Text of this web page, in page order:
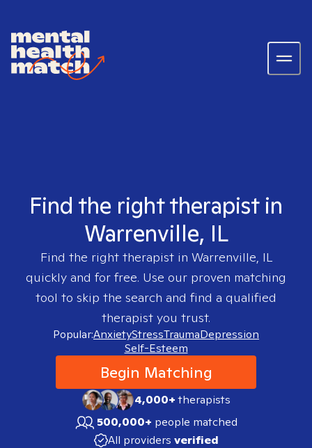
Find the right therapist in
Warrenville, IL
Find the right therapist in Warrenville, IL
quickly and for free. Use our proven matching
tool to skip the search and find a qualified
therapist you trust.
Popular:AnxietyStressTraumaDepression
Self-Esteem
Begin Matching
4,000+therapists
500,000+ people matched
All providers verified